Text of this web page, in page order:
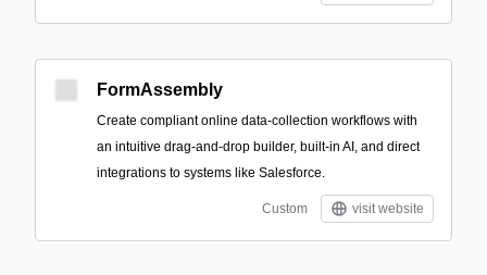
FormAssembly
Create compliant online data-collection workflows with
an intuitive drag-and-drop builder, built-in AI, and direct
integrations to systems like Salesforce.
Custom visit website